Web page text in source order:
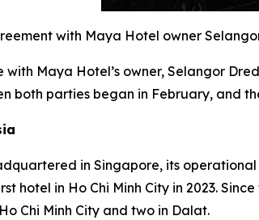
with Maya Hotel owner
with Maya Hotel’s owner, Selangor
both parties began in February, and
in Singapore, its
hotel in Ho Chi Minh City in 2023.
Chi Minh City and two in Dalat.